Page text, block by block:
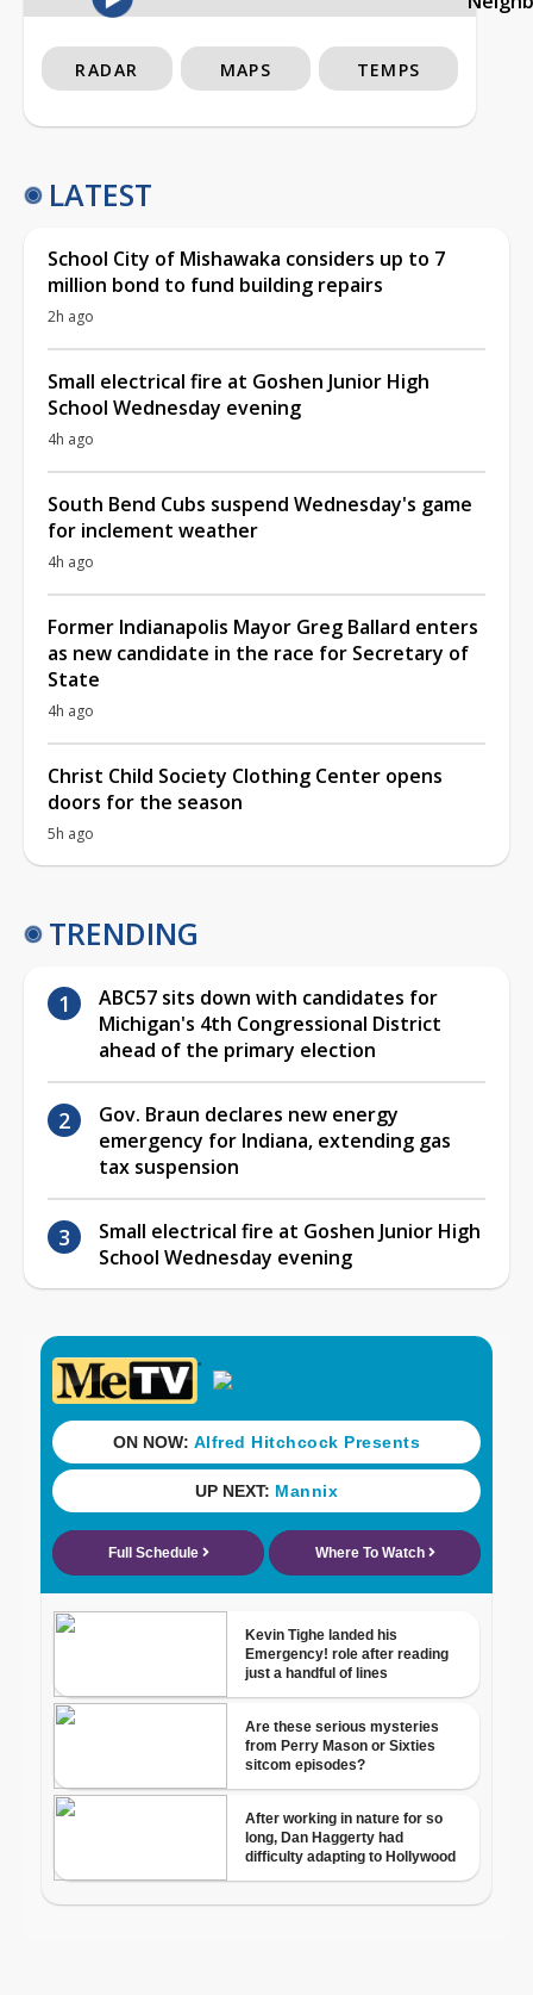
RADAR MAPS TEMPS
LATEST
School City of Mishawaka considers up to 7
million bond to fund building repairs
2h ago
Small electrical fire at Goshen Junior High
School Wednesday evening
4h ago
South Bend Cubs suspend Wednesday's game
for inclement weather
4h ago
Former Indianapolis Mayor Greg Ballard enters
as new candidate in the race for Secretary of
State
4h ago
Christ Child Society Clothing Center opens
doors for the season
5h ago
TRENDING
ABC57 sits down with candidates for
Michigan's 4th Congressional District
ahead of the primary election
Gov. Braun declares new energy
emergency for Indiana, extending gas
tax suspension
Small electrical fire at Goshen Junior High
School Wednesday evening